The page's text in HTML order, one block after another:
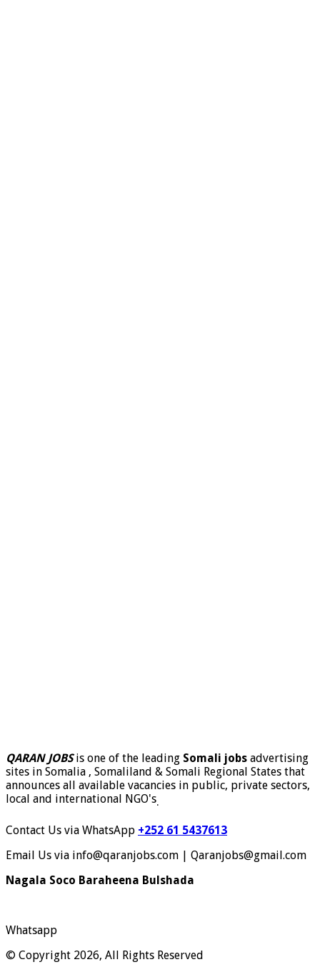
QARAN JOBSis one of the leading Somali jobs advertising
sites in Somalia , Somaliland & Somali Regional States that
announces all available vacancies in public, private sectors,
local and international NGO's.
Contact Us via WhatsApp +252 61 5437613
Email Us via info@qaranjobs.com | Qaranjobs@gmail.com
Nagala Soco Baraheena Bulshada
Whatsapp
© Copyright 2026, All Rights Reserved